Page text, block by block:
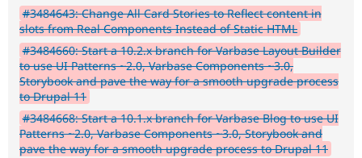
#3484643: Change All Card Stories to Reflect content in
slots from Real Components Instead of Static HTML
#3484660: Start a 10.2.x branch for Varbase Layout Builder
to use UI Patterns ~2.0, Varbase Components ~3.0,
Storybook and pave the way for a smooth upgrade process
to Drupal 11
#3484668: Start a 10.1.x branch for Varbase Blog to use UI
Patterns ~2.0, Varbase Components ~3.0, Storybook and
pave the way for a smooth upgrade process to Drupal 11